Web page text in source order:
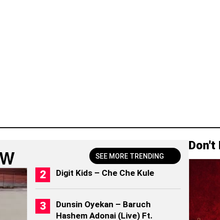
SEE MORE TRENDING
Digit Kids – Che Che Kule
Dunsin Oyekan – Baruch
Hashem Adonai (Live) Ft.
Don't